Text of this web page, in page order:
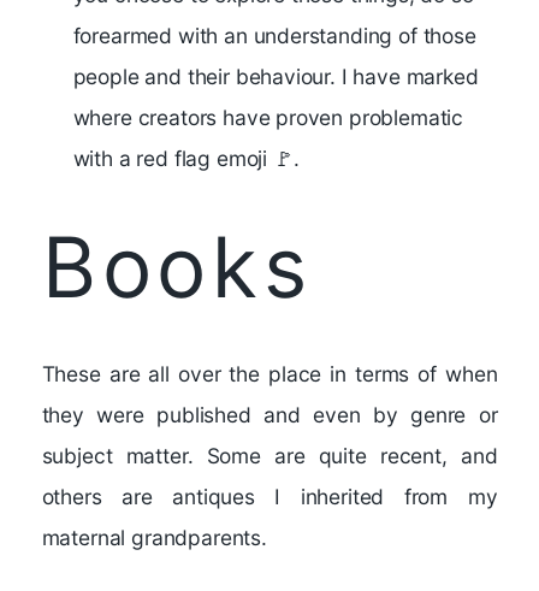
forearmed with an understanding of those
people and their behaviour. I have marked
where creators have proven problematic
with a red flag emoji 🚩.
Books
These are all over the place in terms of when
they were published and even by genre or
subject matter. Some are quite recent, and
others are antiques I inherited from my
maternal grandparents.